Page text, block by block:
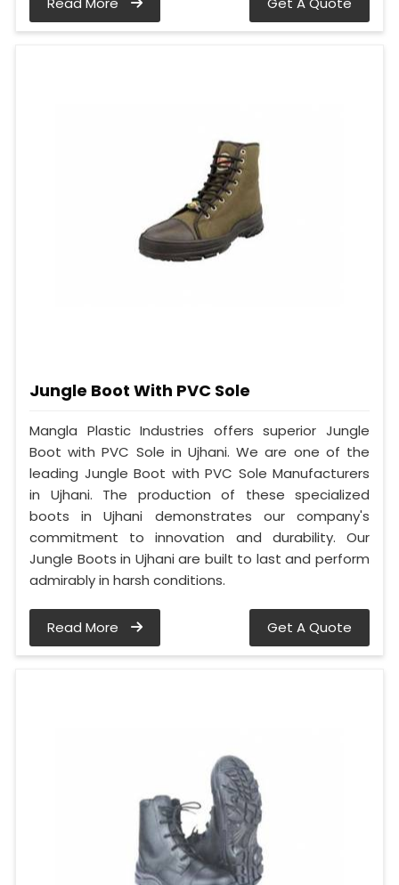
Jungle Boot With PVC Sole
Mangla Plastic Industries offers superior Jungle
Boot with PVC Sole in Ujhani. We are one of the
leading Jungle Boot with PVC Sole Manufacturers
in Ujhani. The production of these specialized
boots in Ujhani demonstrates our company's
commitment to innovation and durability. Our
Jungle Boots in Ujhani are built to last and perform
admirably in harsh conditions.
Read More Get A Quote